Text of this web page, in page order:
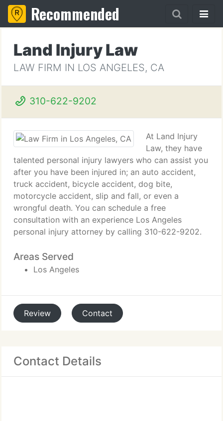
Recommended
Land Injury Law
LAW FIRM IN LOS ANGELES, CA
310-622-9202
At Land Injury
Law, they have
talented personal injury lawyers who can assist you
after you have been injured in; an auto accident,
truck accident, bicycle accident, dog bite,
motorcycle accident, slip and fall, or even a
wrongful death. You can schedule a free
consultation with an experience Los Angeles
personal injury attorney by calling 310-622-9202.
Areas Served
Los Angeles
Review Contact
Contact Details